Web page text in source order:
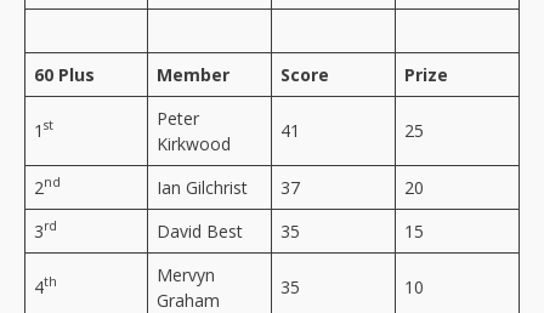
60 Plus Member Score Prize
1 st
Peter
Kirkwood
41 25
2nd Ian Gilchrist 37
20
3rd David Best 35 15
4th
Mervyn
Graham
35 10